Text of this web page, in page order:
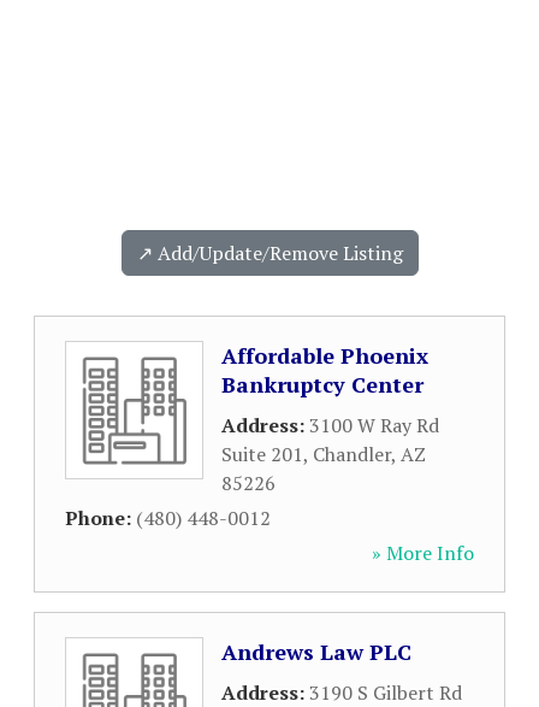
↗️ Add/Update/Remove Listing
Affordable Phoenix
Bankruptcy Center
Address:3100 W Ray Rd
Suite 201, Chandler, AZ
85226
Phone: (480) 448-0012
» More Info
Andrews Law PLC
Address:3190 S Gilbert Rd